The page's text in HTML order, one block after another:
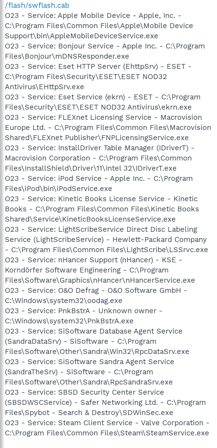
/flash/swflash.cab
O23 - Service: Apple Mobile Device - Apple, Inc. -
C:\Program Files\Common Files\Apple\Mobile Device
Support\bin\AppleMobileDeviceService.exe
O23 - Service: Bonjour Service - Apple Inc. - C:\Program
Files\Bonjour\mDNSResponder.exe
O23 - Service: Eset HTTP Server (EhttpSrv) - ESET -
C:\Program Files\Security\ESET\ESET NOD32
Antivirus\EHttpSrv.exe
O23 - Service: Eset Service (ekrn) - ESET - C:\Program
Files\Security\ESET\ESET NOD32 Antivirus\ekrn.exe
O23 - Service: FLEXnet Licensing Service - Macrovision
Europe Ltd. - C:\Program Files\Common Files\Macrovision
Shared\FLEXnet Publisher\FNPLicensingService.exe
O23 - Service: InstallDriver Table Manager (IDriverT) -
Macrovision Corporation - C:\Program Files\Common
Files\InstallShield\Driver\11\Intel 32\IDriverT.exe
O23 - Service: iPod Service - Apple Inc. - C:\Program
Files\iPod\bin\iPodService.exe
O23 - Service: Kinetic Books License Service - Kinetic
Books - C:\Program Files\Common Files\Kinetic Books
Shared\Service\KineticBooksLicenseService.exe
O23 - Service: LightScribeService Direct Disc Labeling
Service (LightScribeService) - Hewlett-Packard Company
- C:\Program Files\Common Files\LightScribe\LSSrvc.exe
O23 - Service: nHancer Support (nHancer) - KSE -
Korndörfer Software Engineering - C:\Program
Files\Software\Graphics\nHancer\nHancerService.exe
O23 - Service: O&O Defrag - O&O Software GmbH -
C:\Windows\system32\oodag.exe
O23 - Service: PnkBstrA - Unknown owner -
C:\Windows\system32\PnkBstrA.exe
O23 - Service: SiSoftware Database Agent Service
(SandraDataSrv) - SiSoftware - C:\Program
Files\Software\Other\Sandra\Win32\RpcDataSrv.exe
O23 - Service: SiSoftware Sandra Agent Service
(SandraTheSrv) - SiSoftware - C:\Program
Files\Software\Other\Sandra\RpcSandraSrv.exe
O23 - Service: SBSD Security Center Service
(SBSDWSCService) - Safer Networking Ltd. - C:\Program
Files\Spybot - Search & Destroy\SDWinSec.exe
O23 - Service: Steam Client Service - Valve Corporation -
C:\Program Files\Common Files\Steam\SteamService.exe